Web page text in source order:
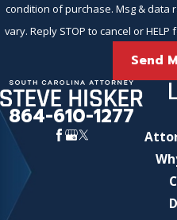
condition of purchase. Msg & data
vary. Reply STOP to cancel or
Send
864-610-1277